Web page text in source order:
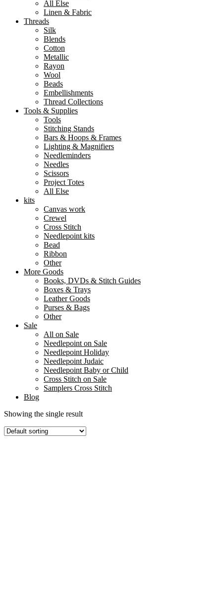
All Else
Linen & Fabric
Threads
Silk
Blends
Cotton
Metallic
Rayon
Wool
Beads
Embellishments
Thread Collections
Tools & Supplies
Tools
Stitching Stands
Bars & Hoops & Frames
Lighting & Magnifiers
Needleminders
Needles
Scissors
Project Totes
All Else
kits
Canvas work
Crewel
Cross Stitch
Needlepoint kits
Bead
Ribbon
Other
More Goods
Books, DVDs & Stitch Guides
Boxes & Trays
Leather Goods
Purses & Bags
Other
Sale
All on Sale
Needlepoint on Sale
Needlepoint Holiday
Needlepoint Judaic
Needlepoint Baby or Child
Cross Stitch on Sale
Samplers Cross Stitch
Blog
Showing the single result